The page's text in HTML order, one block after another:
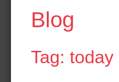
In Cooperation
Substance Use
Blog
Tag: today